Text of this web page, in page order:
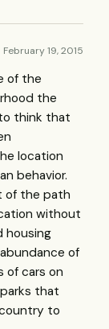
February 19, 2015
of the
the
think that
location
behavior.
of the path
without
housing
of
of cars on
that
to